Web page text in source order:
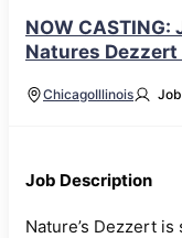
NOW CASTING:
Natures Dezzert
ChicagoIllinois
Job Description
Nature’s Dezzert is